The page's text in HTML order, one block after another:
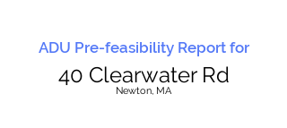
ADU Pre-feasibility Report for
40 Clearwater Rd
Newton, MA